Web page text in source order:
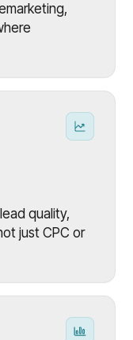
quality,
just CPC or